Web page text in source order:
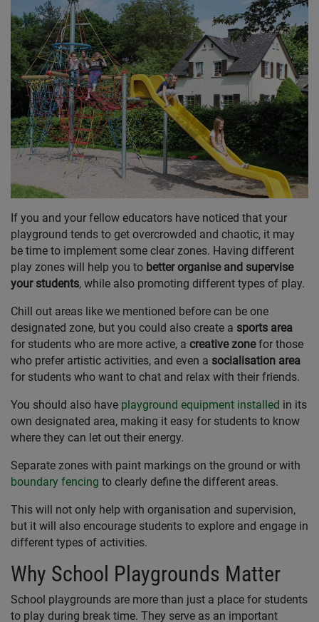
If you and your fellow educators have noticed that your
playground tends to get overcrowded and chaotic, it may
be time to implement some clear zones. Having different
play zones will help you to better organise and supervise
your students, while also promoting different types of play.
Chill out areas like we mentioned before can be one
designated zone, but you could also create a sports area
for students who are more active, a creative zonefor those
who prefer artistic activities, and even a socialisation area
for students who want to chat and relax with their friends.
You should also have playground equipment installed in its
own designated area, making it easy for students to know
where they can let out their energy.
Separate zones with paint markings on the ground or with
boundary fencing to clearly define the different areas.
This will not only help with organisation and supervision,
but it will also encourage students to explore and engage in
different types of activities.
Why School Playgrounds Matter
School playgrounds are more than just a place for students
to play during break time. They serve as an important